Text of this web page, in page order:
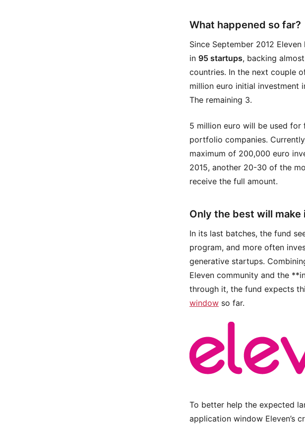
What happened so far?
Since September 2012
in 95 startups, backing
countries. In the next couple
million euro initial investment
The remaining 3.
5 million euro will be used
portfolio companies.
maximum of 200,000 euro
2015, another 20-30 of the
receive the full amount.
Only the best will make
In its last batches, the fund
program, and more often
generative startups.
Eleven community and the
through it, the fund expects
window so far.
To better help the expected
application window Eleven’s